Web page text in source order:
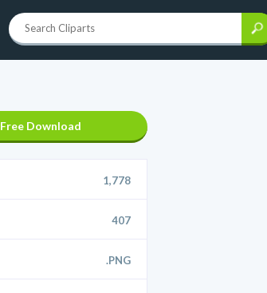
Free Download
1,778
407
.PNG